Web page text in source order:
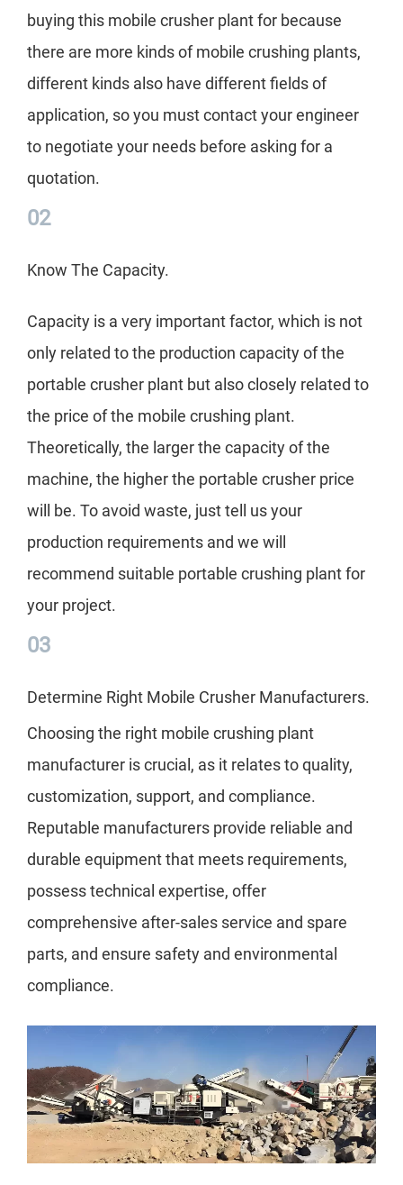
buying this mobile crusher plant for because
there are more kinds of mobile crushing plants,
different kinds also have different fields of
application, so you must contact your engineer
to negotiate your needs before asking for a
quotation.
02
Know The Capacity.
Capacity is a very important factor, which is not
only related to the production capacity of the
portable crusher plant but also closely related to
the price of the mobile crushing plant.
Theoretically, the larger the capacity of the
machine, the higher the portable crusher price
will be. To avoid waste, just tell us your
production requirements and we will
recommend suitable portable crushing plant for
your project.
03
Determine Right Mobile Crusher Manufacturers.
Choosing the right mobile crushing plant
manufacturer is crucial, as it relates to quality,
customization, support, and compliance.
Reputable manufacturers provide reliable and
durable equipment that meets requirements,
possess technical expertise, offer
comprehensive after-sales service and spare
parts, and ensure safety and environmental
compliance.